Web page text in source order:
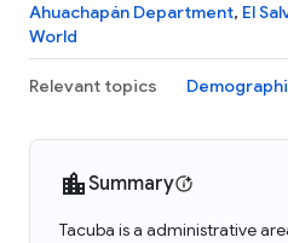
Ahuachapán Department, El
World
Relevant topics
Summary
Tacuba is a administrative